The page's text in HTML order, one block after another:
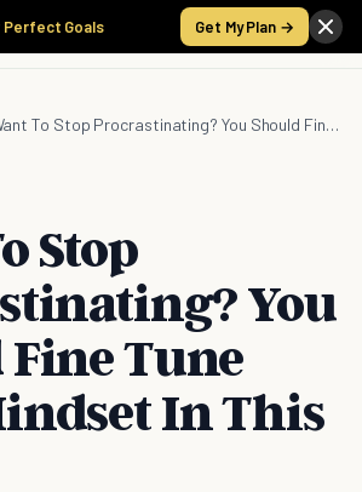
Perfect Goals Get My Plan →
Want To Stop Procrastinating? You Should Fine Tune Your Mindset In This Way
Stop
You
Tune
In This